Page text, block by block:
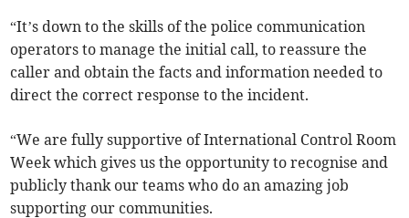
“It’s down to the skills of the police communication
operators to manage the initial call, to reassure the
caller and obtain the facts and information needed to
direct the correct response to the incident.
“We are fully supportive of International Control Room
Week which gives us the opportunity to recognise and
publicly thank our teams who do an amazing job
supporting our communities.